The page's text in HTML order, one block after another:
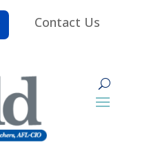
Contact Us